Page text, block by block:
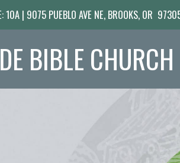
10A | 9075 PUEBLO AVE NE, BROOKS, OR
BIBLE CHURCH